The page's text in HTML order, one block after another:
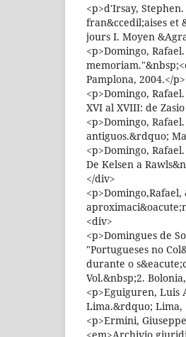
<p>d'Irsay,
fran&ccedil;aises et
jours I. Moyen
<p>Domingo,
Pamplona, 2004.</p>
<p>Domingo,
XVI al XVIII: de
<p>Domingo,
antiguos.&rdquo;
<p>Domingo,
De Kelsen a
</div>
<div>
<p>Domingues de
"Portugueses no
durante o
Vol.&nbsp;2.
<p>Eguiguren, Luis
Lima.&rdquo; Lima,
<p>Ermini,